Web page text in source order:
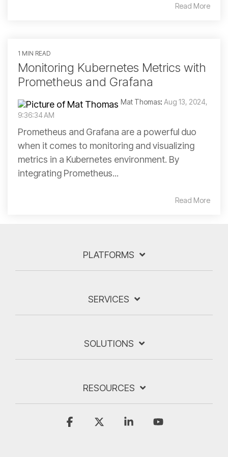
Read More
1 MIN READ
Monitoring Kubernetes Metrics with
Prometheus and Grafana
Mat Thomas: Aug 13, 2024,
9:36:34 AM
Prometheus and Grafana are a powerful duo
when it comes to monitoring and visualizing
metrics in a Kubernetes environment. By
integrating Prometheus...
Read More
PLATFORMS
SERVICES
SOLUTIONS
RESOURCES
Facebook Linkedin